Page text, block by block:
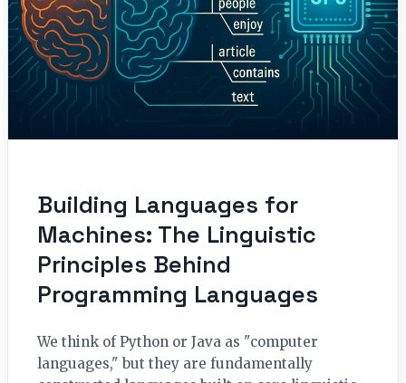
Building Languages for
Machines: The Linguistic
Principles Behind
Programming Languages
We think of Python or Java as "computer
languages," but they are fundamentally